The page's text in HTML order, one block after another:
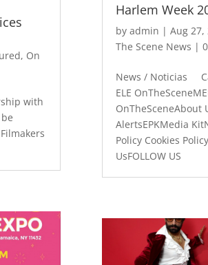
, On
with
Harlem Week
by admin | Aug 27,
The Scene News |
News / Noticias
ELE
OnTheSceneAbout
AlertsEPKMedia
Policy Cookies
UsFOLLOW US